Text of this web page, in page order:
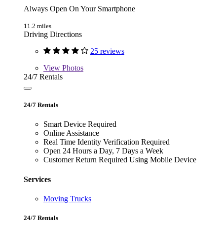
Always Open On Your Smartphone
11.2 miles
Driving Directions
25 reviews
View Photos
24/7 Rentals
24/7 Rentals
Smart Device Required
Online Assistance
Real Time Identity Verification Required
Open 24 Hours a Day, 7 Days a Week
Customer Return Required Using Mobile Device
Services
Moving Trucks
24/7 Rentals